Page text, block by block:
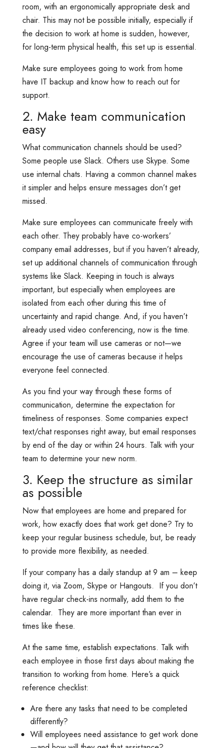
room, with an ergonomically appropriate desk and
chair. This may not be possible initially, especially if
the decision to work at home is sudden, however,
for long-term physical health, this set up is essential.
Make sure employees going to work from home
have IT backup and know how to reach out for
support.
2. Make team communication
easy
What communication channels should be used?
Some people use Slack. Others use Skype. Some
use internal chats. Having a common channel makes
it simpler and helps ensure messages don’t get
missed.
Make sure employees can communicate freely with
each other. They probably have co-workers’
company email addresses, but if you haven’t already,
set up additional channels of communication through
systems like Slack. Keeping in touch is always
important, but especially when employees are
isolated from each other during this time of
uncertainty and rapid change. And, if you haven’t
already used video conferencing, now is the time.
Agree if your team will use cameras or not—we
encourage the use of cameras because it helps
everyone feel connected.
As you find your way through these forms of
communication, determine the expectation for
timeliness of responses. Some companies expect
text/chat responses right away, but email responses
by end of the day or within 24 hours. Talk with your
team to determine your new norm.
3. Keep the structure as similar
as possible
Now that employees are home and prepared for
work, how exactly does that work get done? Try to
keep your regular business schedule, but, be ready
to provide more flexibility, as needed.
If your company has a daily standup at 9 am – keep
doing it, via Zoom, Skype or Hangouts. If you don’t
have regular check-ins normally, add them to the
calendar. They are more important than ever in
times like these.
At the same time, establish expectations. Talk with
each employee in those first days about making the
transition to working from home. Here’s a quick
reference checklist:
Are there any tasks that need to be completed
differently?
Will employees need assistance to get work done